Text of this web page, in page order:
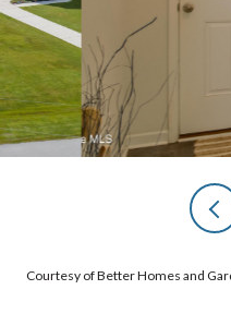
Courtesy of Better Homes and